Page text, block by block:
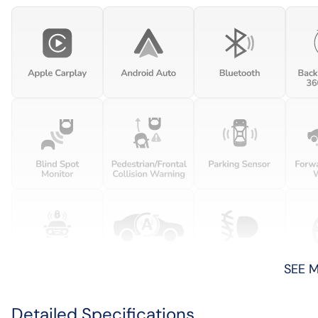
SEE